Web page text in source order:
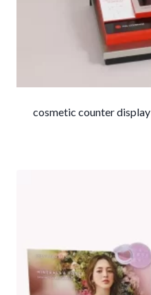
cosmetic counter